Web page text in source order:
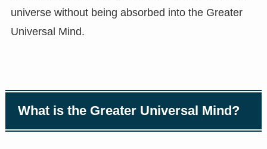
universe without being absorbed into the Greater
Universal Mind.
What is the Greater Universal Mind?